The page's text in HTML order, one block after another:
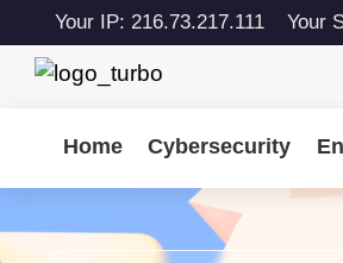
Your IP: 216.73.217.111 Your
Home Cybersecurity